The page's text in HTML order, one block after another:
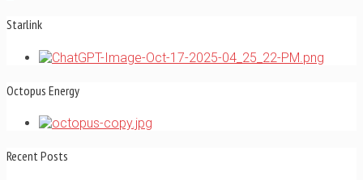
Starlink
Octopus Energy
Recent Posts